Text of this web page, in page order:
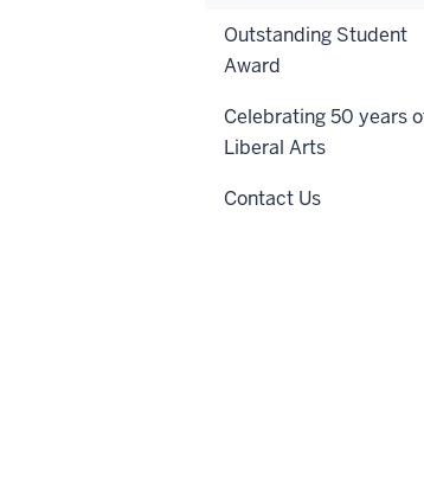
Outstanding Student
Award
Celebrating 50 years
Liberal Arts
Contact Us